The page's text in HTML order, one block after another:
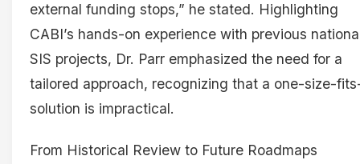
external funding stops,” he stated. Highlighting
CABI’s hands-on experience with previous
SIS projects, Dr. Parr emphasized the need for a
tailored approach, recognizing that a one-size-
solution is impractical.
From Historical Review to Future Roadmaps